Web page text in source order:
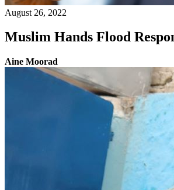
August 26, 2022
Muslim Hands Flood
Aine Moorad